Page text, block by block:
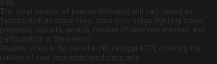
only.
The total number of images delivered will vary based on
factors such as stage time, class size, stage lighting, stage
presence, callouts, awards, number of divisions entered, and
participation in the overall.
Routine video is delivered in HD vertical MP4, covering the
routine of your first registered class only.